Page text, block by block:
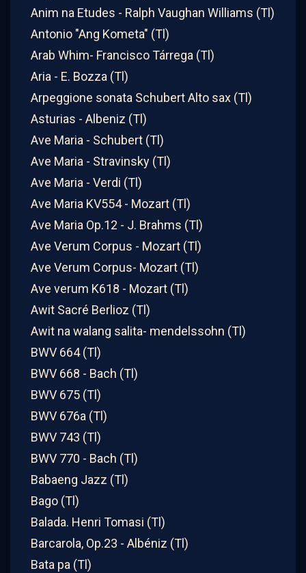
Anim na Etudes - Ralph Vaughan Williams (Tl)
Antonio "Ang Kometa" (Tl)
Arab Whim- Francisco Tárrega (Tl)
Aria - E. Bozza (Tl)
Arpeggione sonata Schubert Alto sax (Tl)
Asturias - Albeniz (Tl)
Ave Maria - Schubert (Tl)
Ave Maria - Stravinsky (Tl)
Ave Maria - Verdi (Tl)
Ave Maria KV554 - Mozart (Tl)
Ave Maria Op.12 - J. Brahms (Tl)
Ave Verum Corpus - Mozart (Tl)
Ave Verum Corpus- Mozart (Tl)
Ave verum K618 - Mozart (Tl)
Awit Sacré Berlioz (Tl)
Awit na walang salita- mendelssohn (Tl)
BWV 664 (Tl)
BWV 668 - Bach (Tl)
BWV 675 (Tl)
BWV 676a (Tl)
BWV 743 (Tl)
BWV 770 - Bach (Tl)
Babaeng Jazz (Tl)
Bago (Tl)
Balada. Henri Tomasi (Tl)
Barcarola, Op.23 - Albéniz (Tl)
Bata pa (Tl)